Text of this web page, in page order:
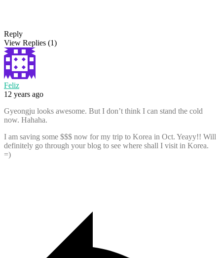
Reply
View Replies (1)
Feliz
12 years ago
Gyeongju looks awesome. But I don’t think I can stand the cold
now. Hahaha.
I am saving some $$$ now for my trip to Korea in Oct. Yeayy!! Will
definitely go through your blog to see where shall I visit in Korea.
=)